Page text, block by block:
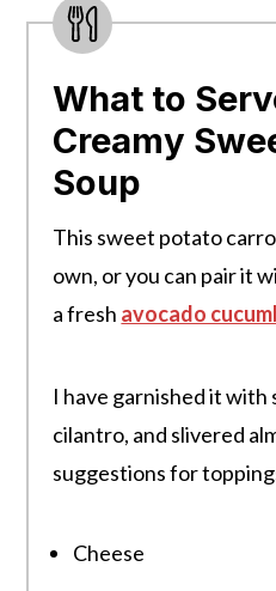
What to
Creamy
Soup
This sweet potato
own, or you can pair it
a fresh avocado
I have garnished it with
cilantro, and slivered
suggestions for
Cheese